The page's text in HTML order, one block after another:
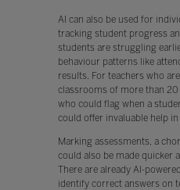
AI can also be used for
tracking student progress
students are struggling
behaviour patterns like
results. For teachers who
classrooms of more than
who could flag when a
could offer invaluable help
Marking assessments, a
could also be made quicker
There are already AI-
identify correct answers on